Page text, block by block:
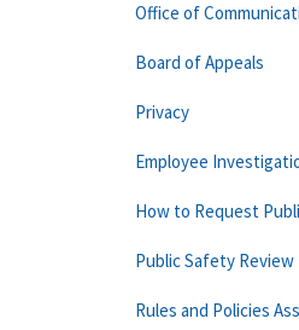
Office of
Board of Appeals
Privacy
Employee
How to Request
Public Safety Review
Rules and Policies